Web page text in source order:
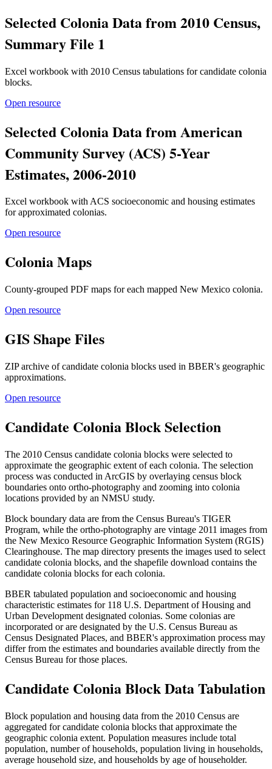
Selected Colonia Data from 2010 Census,
Summary File 1
Excel workbook with 2010 Census tabulations for candidate colonia
blocks.
Open resource
Selected Colonia Data from American
Community Survey (ACS) 5-Year
Estimates, 2006-2010
Excel workbook with ACS socioeconomic and housing estimates
for approximated colonias.
Open resource
Colonia Maps
County-grouped PDF maps for each mapped New Mexico colonia.
Open resource
GIS Shape Files
ZIP archive of candidate colonia blocks used in BBER's geographic
approximations.
Open resource
Candidate Colonia Block Selection
The 2010 Census candidate colonia blocks were selected to
approximate the geographic extent of each colonia. The selection
process was conducted in ArcGIS by overlaying census block
boundaries onto ortho-photography and zooming into colonia
locations provided by an NMSU study.
Block boundary data are from the Census Bureau's TIGER
Program, while the ortho-photography are vintage 2011 images from
the New Mexico Resource Geographic Information System (RGIS)
Clearinghouse. The map directory presents the images used to select
candidate colonia blocks, and the shapefile download contains the
candidate colonia blocks for each colonia.
BBER tabulated population and socioeconomic and housing
characteristic estimates for 118 U.S. Department of Housing and
Urban Development designated colonias. Some colonias are
incorporated or are designated by the U.S. Census Bureau as
Census Designated Places, and BBER's approximation process may
differ from the estimates and boundaries available directly from the
Census Bureau for those places.
Candidate Colonia Block Data Tabulation
Block population and housing data from the 2010 Census are
aggregated for candidate colonia blocks that approximate the
geographic colonia extent. Population measures include total
population, number of households, population living in households,
average household size, and households by age of householder.